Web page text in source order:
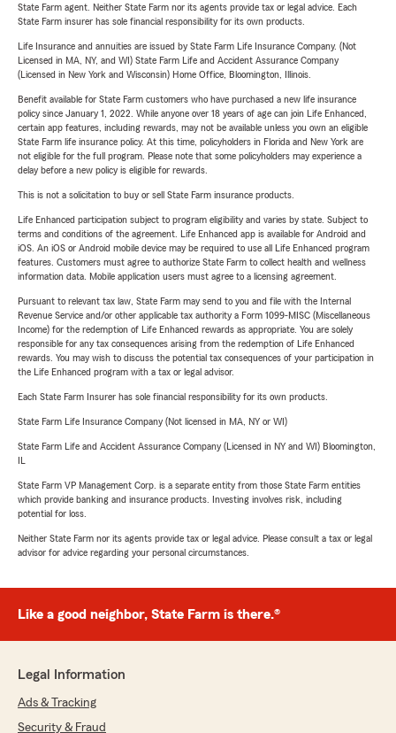
State Farm agent. Neither State Farm nor its agents provide tax or legal advice. Each
State Farm insurer has sole financial responsibility for its own products.
Life Insurance and annuities are issued by State Farm Life Insurance Company. (Not
Licensed in MA, NY, and WI) State Farm Life and Accident Assurance Company
(Licensed in New York and Wisconsin) Home Office, Bloomington, Illinois.
Benefit available for State Farm customers who have purchased a new life insurance
policy since January 1, 2022. While anyone over 18 years of age can join Life Enhanced,
certain app features, including rewards, may not be available unless you own an eligible
State Farm life insurance policy. At this time, policyholders in Florida and New York are
not eligible for the full program. Please note that some policyholders may experience a
delay before a new policy is eligible for rewards.
This is not a solicitation to buy or sell State Farm insurance products.
Life Enhanced participation subject to program eligibility and varies by state. Subject to
terms and conditions of the agreement. Life Enhanced app is available for Android and
iOS. An iOS or Android mobile device may be required to use all Life Enhanced program
features. Customers must agree to authorize State Farm to collect health and wellness
information data. Mobile application users must agree to a licensing agreement.
Pursuant to relevant tax law, State Farm may send to you and file with the Internal
Revenue Service and/or other applicable tax authority a Form 1099-MISC (Miscellaneous
Income) for the redemption of Life Enhanced rewards as appropriate. You are solely
responsible for any tax consequences arising from the redemption of Life Enhanced
rewards. You may wish to discuss the potential tax consequences of your participation in
the Life Enhanced program with a tax or legal advisor.
Each State Farm Insurer has sole financial responsibility for its own products.
State Farm Life Insurance Company (Not licensed in MA, NY or WI)
State Farm Life and Accident Assurance Company (Licensed in NY and WI) Bloomington,
State Farm VP Management Corp. is a separate entity from those State Farm entities
which provide banking and insurance products. Investing involves risk, including
potential for loss.
Neither State Farm nor its agents provide tax or legal advice. Please consult a tax or legal
advisor for advice regarding your personal circumstances.
Like a good neighbor, State Farm is there.®
Legal Information
Ads & Tracking
Security & Fraud